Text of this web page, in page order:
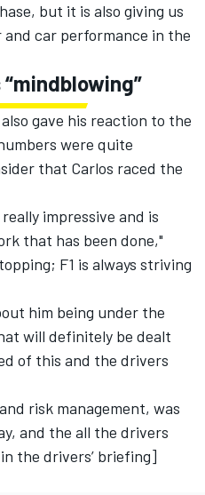
but it is also giving us
car performance in the
gave his reaction to the
were quite
that Carlos raced the
impressive and is
that has been done,"
F1 is always striving
him being under the
will definitely be dealt
of this and the drivers
risk management, was
and the all the drivers
the drivers’ briefing]